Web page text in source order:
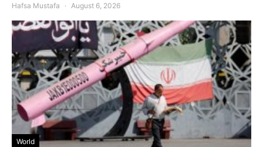
Hafsa Mustafa August 6, 2026
World